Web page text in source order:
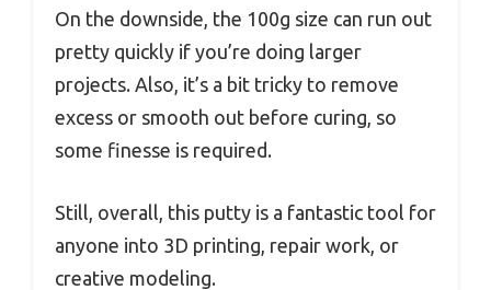
On the downside, the 100g size can run out
pretty quickly if you’re doing larger
projects. Also, it’s a bit tricky to remove
excess or smooth out before curing, so
some finesse is required.
Still, overall, this putty is a fantastic tool for
anyone into 3D printing, repair work, or
creative modeling.